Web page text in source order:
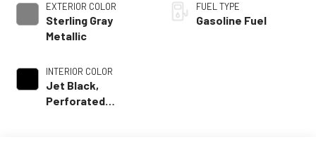
EXTERIOR COLOR
Sterling Gray
Metallic
INTERIOR COLOR
Jet Black,
Perforated
FUEL TYPE
Gasoline Fuel